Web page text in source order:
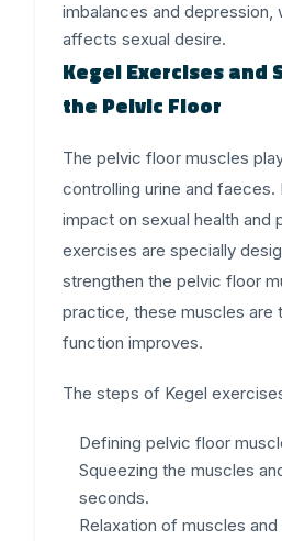
imbalances and depression,
affects sexual desire.
Kegel Exercises and
the Pelvic Floor
The pelvic floor muscles
controlling urine and faeces.
impact on sexual health and
exercises are specially
strengthen the pelvic floor
practice, these muscles are
function improves.
The steps of Kegel
Defining pelvic floor
Squeezing the muscles
seconds.
Relaxation of muscles